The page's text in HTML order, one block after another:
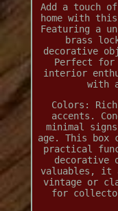
Add a touch
home with
Featuring a
brass
decorative
Perfect for
interior
with
Colors:
accents.
minimal
age. This box
practical
decorative
valuables, it
vintage or
for